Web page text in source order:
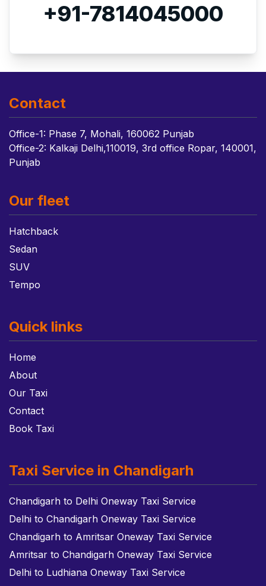
+91-7814045000
Contact
Office-1: Phase 7, Mohali, 160062 Punjab
Office-2: Kalkaji Delhi,110019, 3rd office Ropar, 140001,
Punjab
Our fleet
Hatchback
Sedan
SUV
Tempo
Quick links
Home
About
Our Taxi
Contact
Book Taxi
Taxi Service in Chandigarh
Chandigarh to Delhi Oneway Taxi Service
Delhi to Chandigarh Oneway Taxi Service
Chandigarh to Amritsar Oneway Taxi Service
Amritsar to Chandigarh Oneway Taxi Service
Delhi to Ludhiana Oneway Taxi Service